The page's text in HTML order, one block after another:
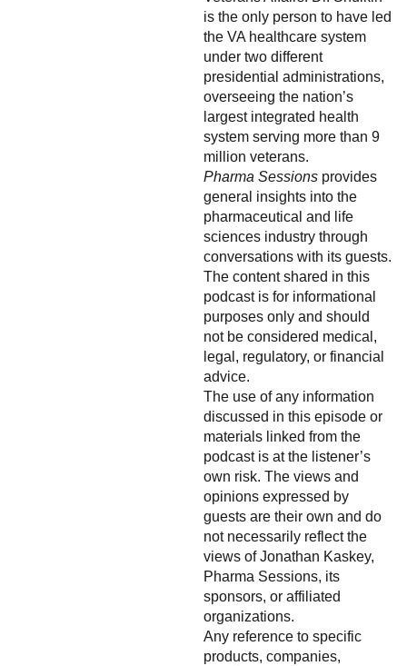
is the only person to have led
the VA healthcare system
under two different
presidential administrations,
overseeing the nation’s
largest integrated health
system serving more than 9
million veterans.
Pharma Sessions provides
general insights into the
pharmaceutical and life
sciences industry through
conversations with its guests.
The content shared in this
podcast is for informational
purposes only and should
not be considered medical,
legal, regulatory, or financial
advice.
The use of any information
discussed in this episode or
materials linked from the
podcast is at the listener’s
own risk. The views and
opinions expressed by
guests are their own and do
not necessarily reflect the
views of Jonathan Kaskey,
Pharma Sessions, its
sponsors, or affiliated
organizations.
Any reference to specific
products, companies,